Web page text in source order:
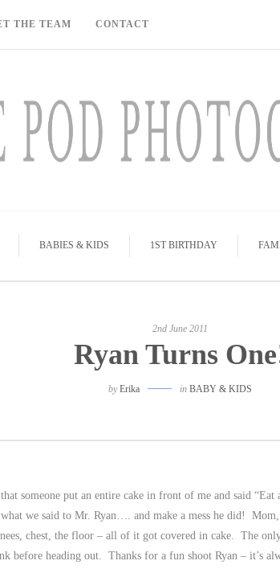
THE TEAM CONTACT
BABIES & KIDS 1ST BIRTHDAY
2nd June 2011
Ryan Turns
byErika in BABY & KIDS
someone put an entire cake in front of me and said “Eat
we said to Mr. Ryan…. and make a mess he did!
chest, the floor – all of it got covered in cake. The
before heading out. Thanks for a fun shoot Ryan – it’s